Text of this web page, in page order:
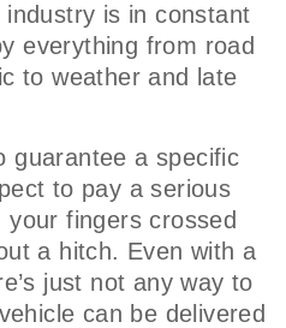
is in constant
everything from road
to weather and late
guarantee a specific
to pay a serious
fingers crossed
a hitch. Even with a
just not any way to
can be delivered